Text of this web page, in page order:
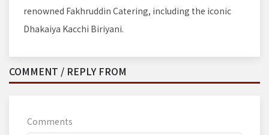
renowned Fakhruddin Catering, including the iconic
Dhakaiya Kacchi Biriyani.
COMMENT / REPLY FROM
Comments